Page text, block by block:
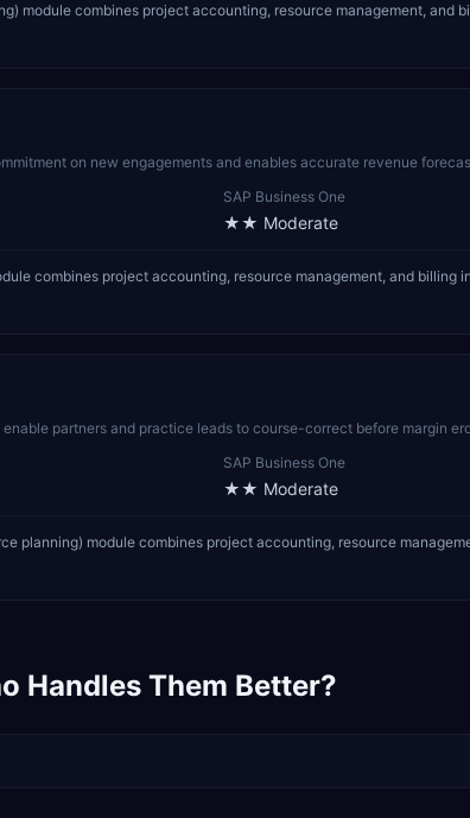
module combines project accounting, resource management,
on new engagements and enables accurate revenue
SAP Business One
★★ Moderate
combines project accounting, resource management, and
partners and practice leads to course-correct before margin
SAP Business One
★★ Moderate
planning) module combines project accounting, resource
Handles Them Better?